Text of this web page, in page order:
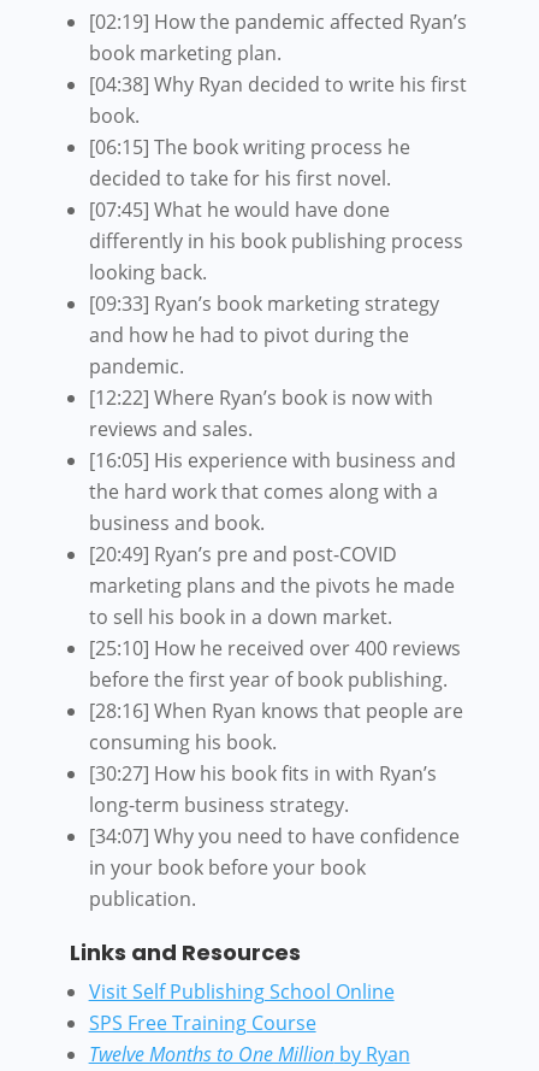
[02:19] How the pandemic affected Ryan’s
book marketing plan.
[04:38] Why Ryan decided to write his first
book.
[06:15] The book writing process he
decided to take for his first novel.
[07:45] What he would have done
differently in his book publishing process
looking back.
[09:33] Ryan’s book marketing strategy
and how he had to pivot during the
pandemic.
[12:22] Where Ryan’s book is now with
reviews and sales.
[16:05] His experience with business and
the hard work that comes along with a
business and book.
[20:49] Ryan’s pre and post-COVID
marketing plans and the pivots he made
to sell his book in a down market.
[25:10] How he received over 400 reviews
before the first year of book publishing.
[28:16] When Ryan knows that people are
consuming his book.
[30:27] How his book fits in with Ryan’s
long-term business strategy.
[34:07] Why you need to have confidence
in your book before your book
publication.
Links and Resources
Visit Self Publishing School Online
SPS Free Training Course
Twelve Months to One Millionby Ryan